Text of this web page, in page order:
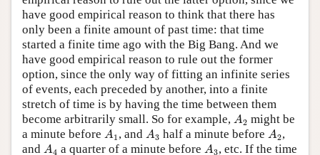
have good empirical reason to think that there has
only been a finite amount of past time: that time
started a finite time ago with the Big Bang. And we
have good empirical reason to rule out the former
option, since the only way of fitting an infinite series
of events, each preceded by another, into a finite
stretch of time is by having the time between them
become arbitrarily small. So for example, A2
A
might be
a minute before A1
A , and A3
A half a minute before A2
A ,
and A4
A a quarter of a minute before A3
A , etc. If the time